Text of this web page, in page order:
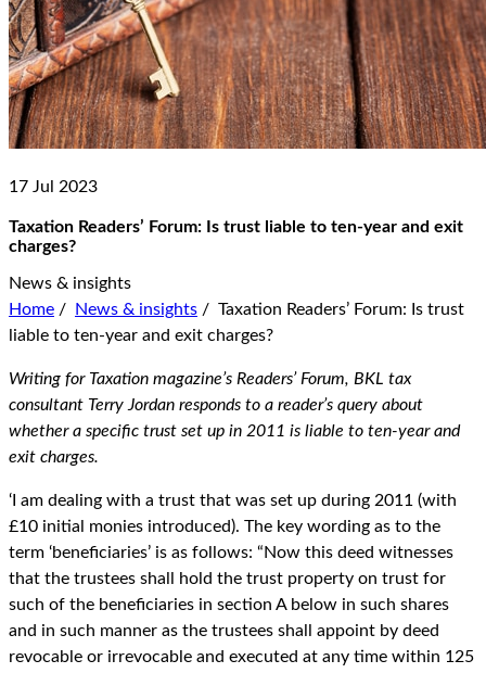
17 Jul 2023
Taxation Readers’ Forum: Is trust liable to ten-year and exit
charges?
News & insights
Home / News & insights / Taxation Readers’ Forum: Is trust
liable to ten-year and exit charges?
Writing for Taxation magazine’s Readers’ Forum, BKL tax
consultant Terry Jordan responds to a reader’s query about
whether a specific trust set up in 2011 is liable to ten-year and
exit charges.
‘I am dealing with a trust that was set up during 2011 (with
£10 initial monies introduced). The key wording as to the
term ‘beneficiaries’ is as follows: “Now this deed witnesses
that the trustees shall hold the trust property on trust for
such of the beneficiaries in section A below in such shares
and in such manner as the trustees shall appoint by deed
revocable or irrevocable and executed at any time within 125